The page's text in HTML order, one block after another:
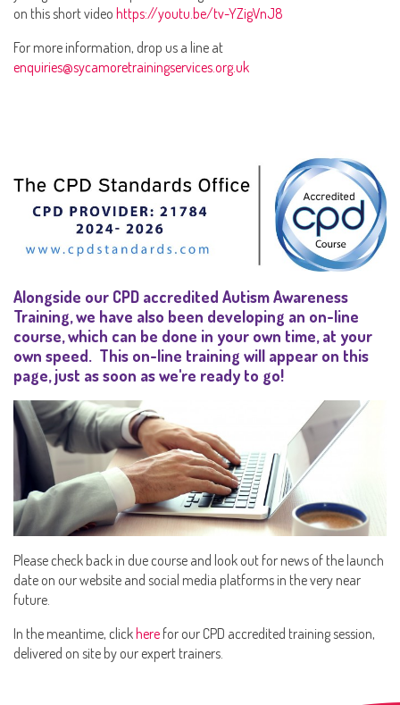
on this short video https://youtu.be/tv-YZigVnJ8
For more information, drop us a line at
enquiries@sycamoretrainingservices.org.uk
Alongside our CPD accredited Autism Awareness
Training, we have also been developing an on-line
course, which can be done in your own time, at your
own speed. This on-line training will appear on this
page, just as soon as we're ready to go!
Please check back in due course and look out for news of the launch
date on our website and social media platforms in the very near
future.
In the meantime, clickhere for our CPD accredited training session,
delivered on site by our expert trainers.